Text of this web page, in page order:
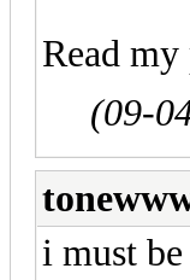
Read my
(09-
i must